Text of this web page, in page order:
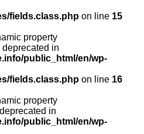
fields.class.php on line 15
property
in
public_html/en/wp-
fields.class.php on line 16
property
in
public_html/en/wp-